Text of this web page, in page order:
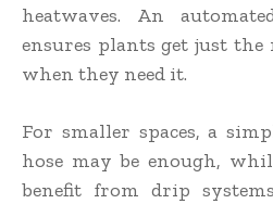
heatwaves. An
ensures plants get just
when they need it.
For smaller spaces, a
hose may be enough,
benefit from drip